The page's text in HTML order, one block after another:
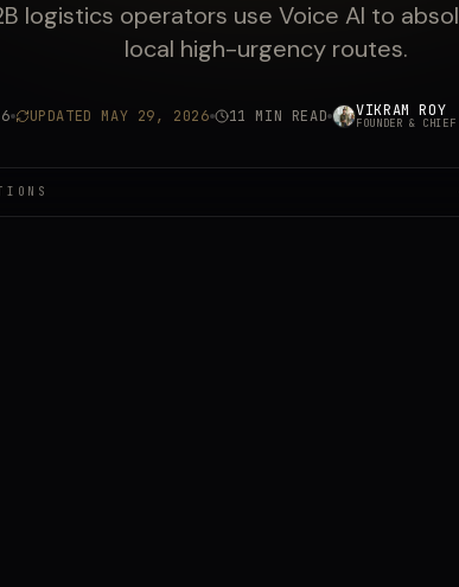
logistics operators use Voice AI to
local high-urgency routes.
UPDATED MAY 29, 2026 11 MIN READ VIKRAM ROY
FOUNDER &